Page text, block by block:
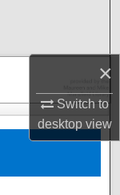
×
Switch to
desktopview